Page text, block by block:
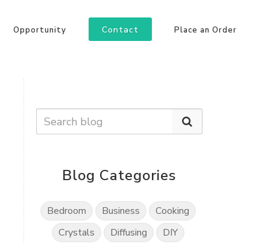
Opportunity Contact Place an Order
Blog Categories
Bedroom Business
Cooking
Crystals
Diffusing
DIY